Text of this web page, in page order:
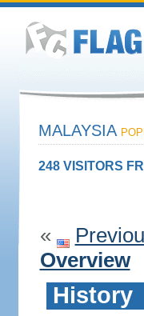
MALAYSIA
248 VISITORS
«
Overview
History